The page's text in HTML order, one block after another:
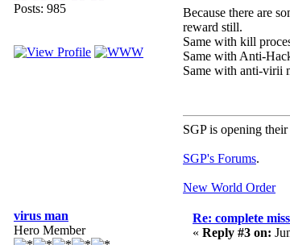
Posts: 985
Because there are
reward still.
Same with kill
Same with Anti-
Same with anti-virii
SGP is opening
SGP's Forums.
New World Order
virus man
Hero Member
Re: complete
« Reply #3 on: